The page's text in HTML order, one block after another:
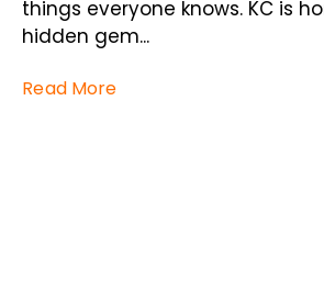
things everyone knows. KC is
hidden gem...
Read More